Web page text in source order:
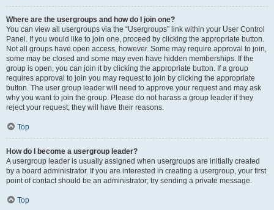
Where are the usergroups and how do I join one?
You can view all usergroups via the “Usergroups” link within your User Control
Panel. If you would like to join one, proceed by clicking the appropriate button.
Not all groups have open access, however. Some may require approval to join,
some may be closed and some may even have hidden memberships. If the
group is open, you can join it by clicking the appropriate button. If a group
requires approval to join you may request to join by clicking the appropriate
button. The user group leader will need to approve your request and may ask
why you want to join the group. Please do not harass a group leader if they
reject your request; they will have their reasons.
Top
How do I become a usergroup leader?
A usergroup leader is usually assigned when usergroups are initially created
by a board administrator. If you are interested in creating a usergroup, your first
point of contact should be an administrator; try sending a private message.
Top